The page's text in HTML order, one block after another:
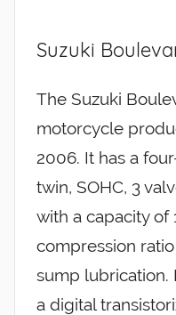
Suzuki
The Suzuki
motorcycle
2006. It has a
twin, SOHC, 3
with a capacity of
compression
sump lubrication.
a digital